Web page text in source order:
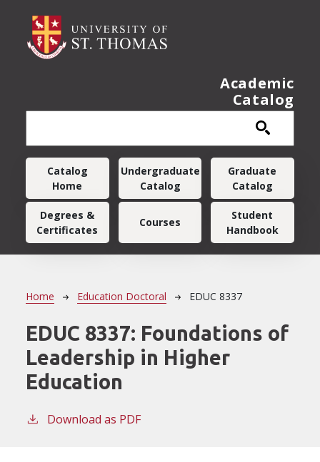
Academic
Catalog
Main navigation
Catalog
Home
Undergraduate
Catalog
Graduate
Catalog
Degrees &
Certificates
Courses
Student
Handbook
Breadcrumb
Home Education Doctoral EDUC 8337
EDUC 8337: Foundations of
Leadership in Higher
Education
Download as PDF